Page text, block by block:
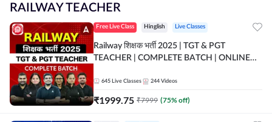
RAILWAY TEACHER
Free Live Class Hinglish Live Classes
Railway शिक्षक भर्ती 2025 | TGT & PGT
TEACHER | COMPLETE BATCH | ONLINE
645 Live Classes 244 Videos
₹1999.75 ₹7999 (75% off)